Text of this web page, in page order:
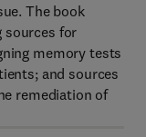
The book
sources for
memory tests
and sources
remediation of